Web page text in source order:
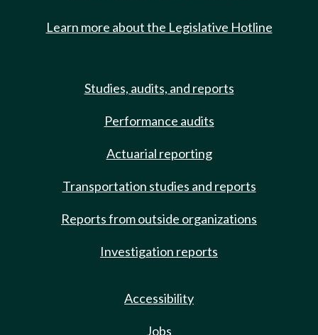
Learn more about the Legislative Hotline
Studies, audits, and reports
Performance audits
Actuarial reporting
Transportation studies and reports
Reports from outside organizations
Investigation reports
Accessibility
Jobs